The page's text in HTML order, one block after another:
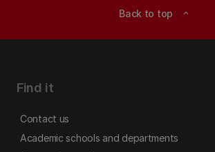
Back to top expand_less
Find it
Contact us
Academic schools and departments